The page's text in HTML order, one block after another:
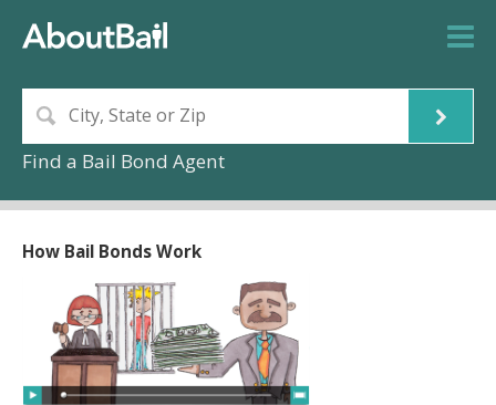
Find a Bail Bond Agent
How Bail Bonds Work